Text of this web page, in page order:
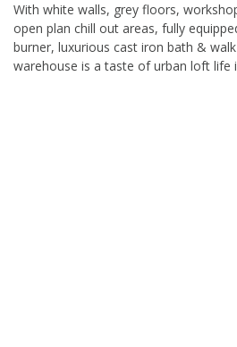
With white walls, grey floors,
open plan chill out areas, fully
burner, luxurious cast iron bath &
warehouse is a taste of urban loft life